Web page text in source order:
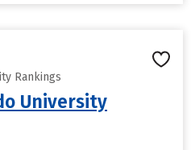
Rankings
University